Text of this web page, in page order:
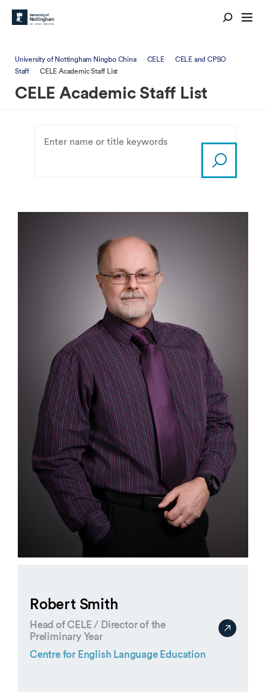
University of Nottingham Ningbo China CELE
CELE and CPSO
Staff
CELE Academic Staff List
CELE Academic Staff List
Robert Smith
Head of CELE / Director of the
Preliminary Year
Centre for English Language Education